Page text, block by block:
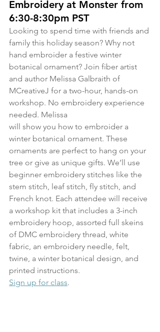
Embroidery at Monster from
6:30-8:30pm PST
Looking to spend time with friends and
family this holiday season? Why not
hand embroider a festive winter
botanical ornament? Join fiber artist
and author Melissa Galbraith of
MCreativeJ for a two-hour, hands-on
workshop. No embroidery experience
needed. Melissa
will show you how to embroider a
winter botanical ornament. These
ornaments are perfect to hang on your
tree or give as unique gifts. We’ll use
beginner embroidery stitches like the
stem stitch, leaf stitch, fly stitch, and
French knot. Each attendee will receive
a workshop kit that includes a 3-inch
embroidery hoop, assorted full skeins
of DMC embroidery thread, white
fabric, an embroidery needle, felt,
twine, a winter botanical design, and
printed instructions.
Sign up for class.